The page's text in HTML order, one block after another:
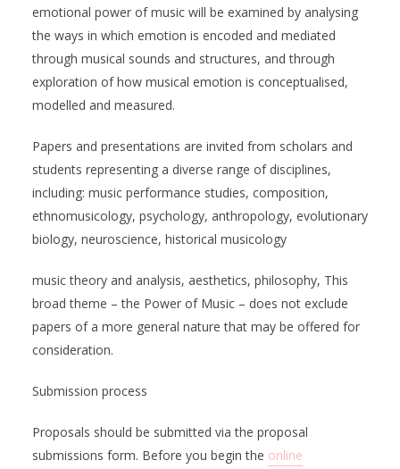
emotional power of music will be examined by analysing
the ways in which emotion is encoded and mediated
through musical sounds and structures, and through
exploration of how musical emotion is conceptualised,
modelled and measured.
Papers and presentations are invited from scholars and
students representing a diverse range of disciplines,
including: music performance studies, composition,
ethnomusicology, psychology, anthropology, evolutionary
biology, neuroscience, historical musicology
music theory and analysis, aesthetics, philosophy, This
broad theme – the Power of Music – does not exclude
papers of a more general nature that may be offered for
consideration.
Submission process
Proposals should be submitted via the proposal
submissions form. Before you begin the online